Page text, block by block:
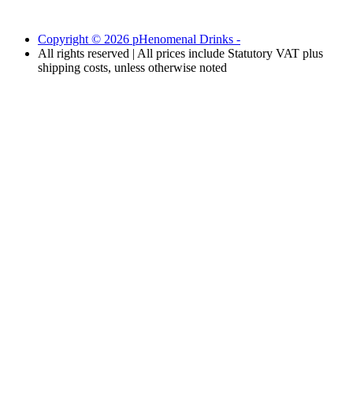
Copyright © 2026 pHenomenal Drinks -
All rights reserved | All prices include Statutory VAT plus
shipping costs, unless otherwise noted